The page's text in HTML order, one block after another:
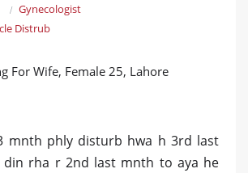
Gynecologist
Distrub
For Wife, Female 25, Lahore
mnth phly disturb hwa h 3rd last
rha r 2nd last mnth to aya he